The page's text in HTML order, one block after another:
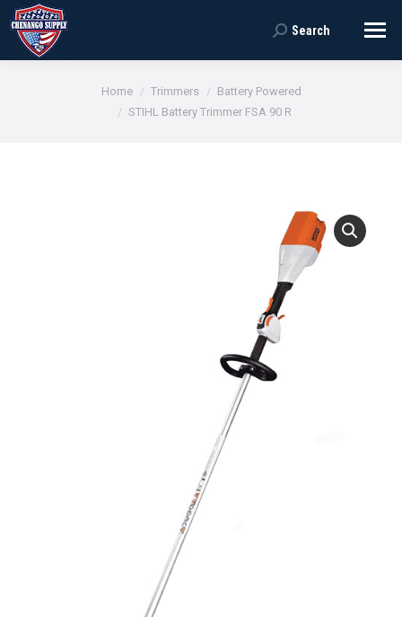
Search:
Search
You are here:Home Trimmers
Battery Powered
STIHL Battery Trimmer FSA 90 R